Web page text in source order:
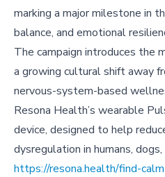
marking a major milestone in
balance, and emotional
The campaign introduces the
a growing cultural shift away
nervous-system-based
Resona Health’s wearable
device, designed to help
dysregulation in humans,
https://resona.health/find-